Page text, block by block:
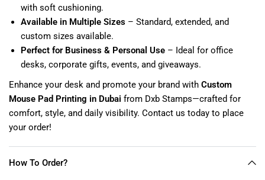
with soft cushioning.
Available in Multiple Sizes – Standard, extended, and
custom sizes available.
Perfect for Business & Personal Use – Ideal for office
desks, corporate gifts, events, and giveaways.
Enhance your desk and promote your brand withCustom
Mouse Pad Printing in Dubai from Dxb Stamps—crafted for
comfort, style, and daily visibility. Contact us today to place
your order!
How To Order?